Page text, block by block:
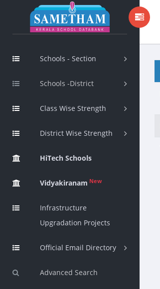
Schools - Section
Schools -District
Class Wise Strength
District Wise Strength
HiTech Schools
Vidyakiranam New
Infrastructure
Upgradation Projects
Official Email Directory
Advanced Search